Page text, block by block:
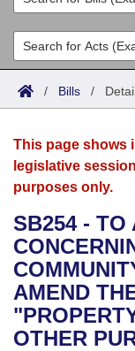
List All
Search
Committees
Joint
House
Bills in House
Bills in Senate
Bills in Joint
Acts
Search by
Advanced
Bills
Search by
Advanced
Recent
Recently Filed
Personalized
Calendars
Meetings and
Bills on
House
Senate
Arkansas Law
Arkansas
Uncodified
Governor's
Budget
Search Center
/ Bills /
This page shows
legislative
purposes only.
SB254 - TO
AMEND
OTHER